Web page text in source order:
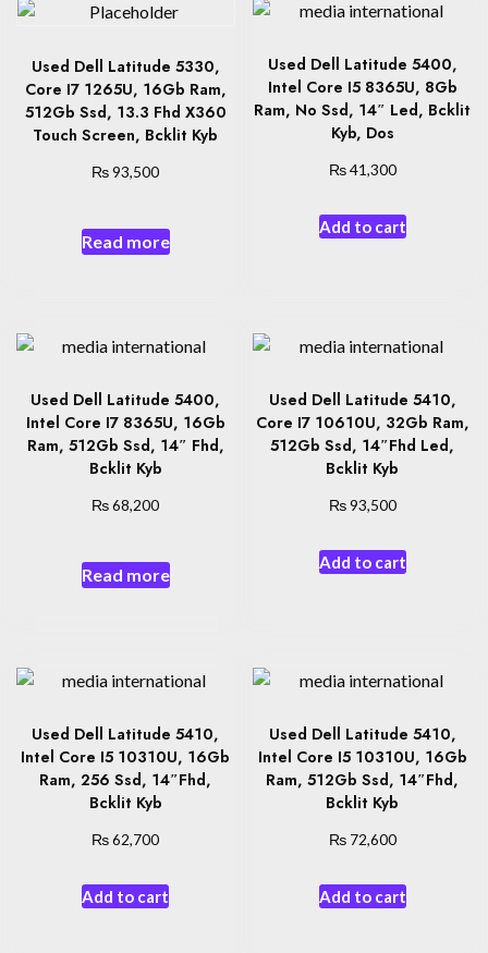
Used Dell Latitude 5330,
Core I7 1265U, 16Gb Ram,
512Gb Ssd, 13.3 Fhd X360
Touch Screen, Bcklit Kyb
₨93,500
Read more
Used Dell Latitude 5400,
Intel Core I5 8365U, 8Gb
Ram, No Ssd, 14″ Led, Bcklit
Kyb, Dos
₨41,300
Add to cart
Used Dell Latitude 5400,
Intel Core I7 8365U, 16Gb
Ram, 512Gb Ssd, 14″ Fhd,
Bcklit Kyb
₨68,200
Read more
Used Dell Latitude 5410,
Core I7 10610U, 32Gb Ram,
512Gb Ssd, 14″Fhd Led,
Bcklit Kyb
₨93,500
Add to cart
Used Dell Latitude 5410,
Intel Core I5 10310U, 16Gb
Ram, 256 Ssd, 14″Fhd,
Bcklit Kyb
₨62,700
Add to cart
Used Dell Latitude 5410,
Intel Core I5 10310U, 16Gb
Ram, 512Gb Ssd, 14″Fhd,
Bcklit Kyb
₨72,600
Add to cart